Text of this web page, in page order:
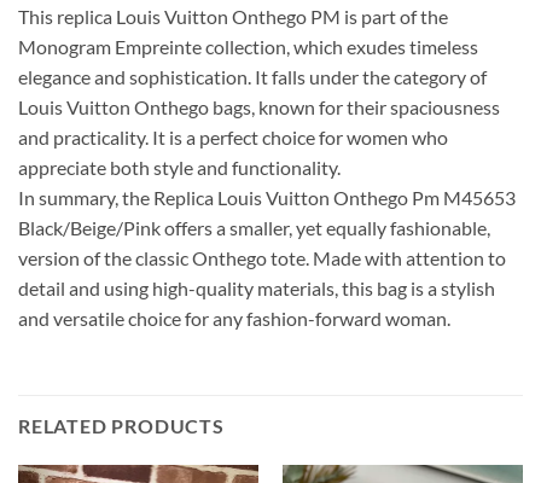
This replica Louis Vuitton Onthego PM is part of the
Monogram Empreinte collection, which exudes timeless
elegance and sophistication. It falls under the category of
Louis Vuitton Onthego bags, known for their spaciousness
and practicality. It is a perfect choice for women who
appreciate both style and functionality.
In summary, the Replica Louis Vuitton Onthego Pm M45653
Black/Beige/Pink offers a smaller, yet equally fashionable,
version of the classic Onthego tote. Made with attention to
detail and using high-quality materials, this bag is a stylish
and versatile choice for any fashion-forward woman.
RELATED PRODUCTS